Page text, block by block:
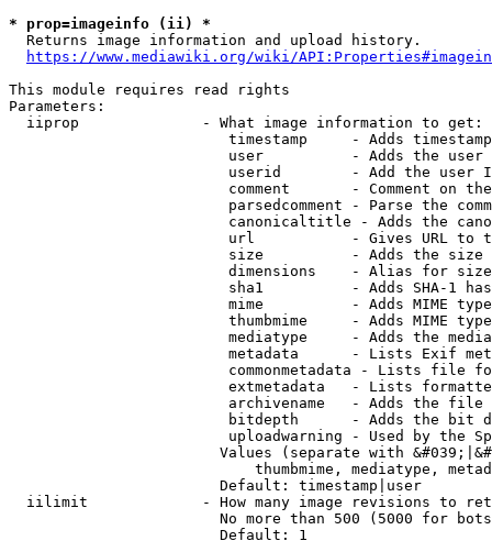
* prop=imageinfo (ii) *
  Returns image information and upload history.
https://www.mediawiki.org/wiki/
This module requires read rights
Parameters:
  iiprop              - What image information to get:
timestamp     - Adds
user          - Adds the
userid        - Add the user
comment       - Comment on
parsedcomment - Parse the
canonicaltitle - Adds the
url           - Gives URL to
size          - Adds the
                         dimensions    - Alias for size
sha1          - Adds SHA-1
mime          - Adds MIME
thumbmime     - Adds MIME
mediatype     - Adds the
metadata      - Lists Exif
commonmetadata - Lists file
extmetadata   - Lists
archivename   - Adds the
bitdepth      - Adds the bit
uploadwarning - Used by the
Values (separate with
thumbmime, mediatype,
                        Default: timestamp|user
iilimit             - How many image revisions to
No more than 500 (5000 for
                        Default: 1